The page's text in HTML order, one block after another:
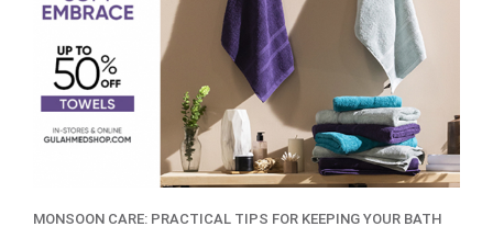
MONSOON CARE: PRACTICAL TIPS FOR KEEPING YOUR BATH